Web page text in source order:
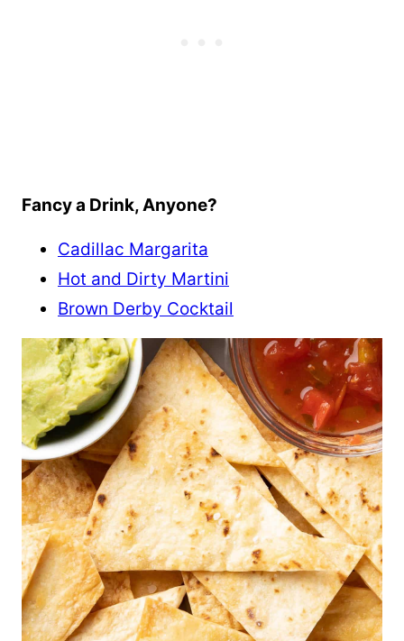
Fancy a Drink, Anyone?
Cadillac Margarita
Hot and Dirty Martini
Brown Derby Cocktail